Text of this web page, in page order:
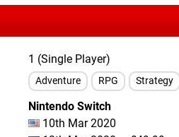
1 (Single Player)
Adventure RPG Strategy
Nintendo Switch
10th Mar 2020